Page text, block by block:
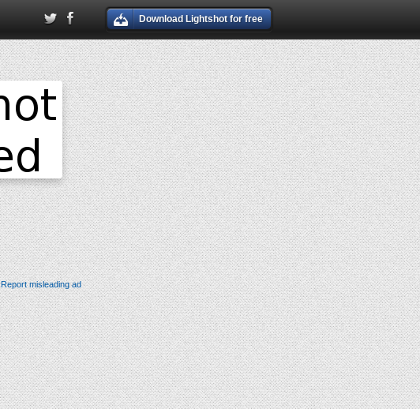
Download Lightshot for free
Report misleading ad